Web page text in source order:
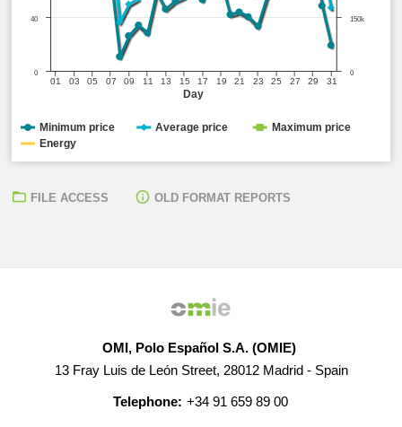
Day
01 07 13 19 25 31
03 05 09 11 15 17 21 23 27 29
0
150k
0
40
Minimum price Average price
Maximum price
Energy
FILE ACCESS OLD FORMAT REPORTS
OMI, Polo Español S.A. (OMIE)
13 Fray Luis de León Street, 28012 Madrid - Spain
Telephone: +34 91 659 89 00